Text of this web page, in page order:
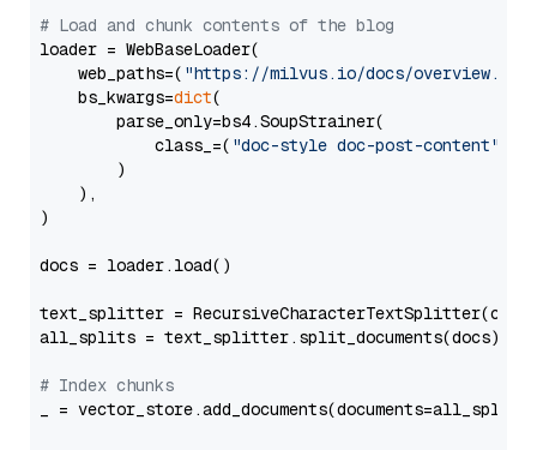
# Load and chunk contents of the blog
loader = WebBaseLoader(
    web_paths=(
"https://milvus.io/docs/overview.md"
    bs_kwargs=
dict(
        parse_only=bs4.SoupStrainer(
            class_=(
"doc-style doc-post-content"
        )
    ),
)
docs = loader.load()
text_splitter =
all_splits = text_splitter.split_documents(docs)
# Index chunks
_ = vector_store.add_documents(documents=all_splits)